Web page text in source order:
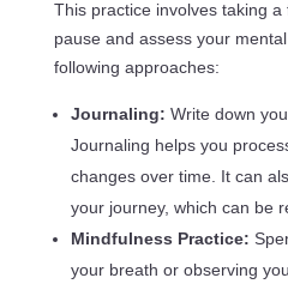
This practice involves taking
pause and assess your
following approaches:
Journaling: Write down
Journaling helps you
changes over time. It can
your journey, which can be
Mindfulness Practice:
your breath or observing